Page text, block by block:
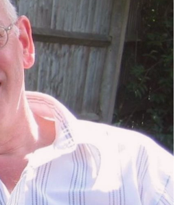
Double Acts & Sketch
Groups
Audio Interviews (Podcast)
Print Interviews